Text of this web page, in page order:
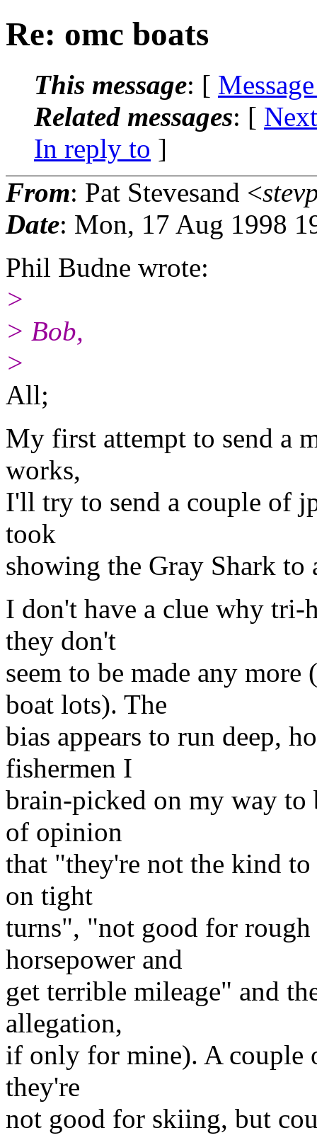
Re: omc boats
This message: [
Related messages: [
In reply to ]
From: Pat Stevesand <
Date: Mon, 17 Aug 1998
Phil Budne wrote:
>
> Bob,
>
All;
My first attempt to send a
works,
I'll try to send a couple of
took
showing the Gray Shark to
I don't have a clue why
they don't
seem to be made any
boat lots). The
bias appears to run deep,
fishermen I
brain-picked on my way to
of opinion
that "they're not the kind
on tight
turns", "not good for
horsepower and
get terrible mileage" and
allegation,
if only for mine). A couple
they're
not good for skiing, but